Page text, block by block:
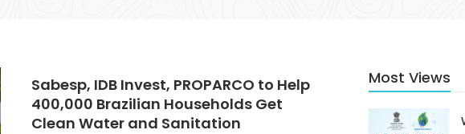
Sabesp, IDB Invest, PROPARCO to Help
400,000 Brazilian Households Get
Clean Water and Sanitation
Most Views